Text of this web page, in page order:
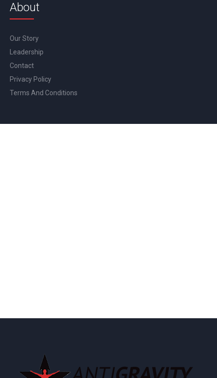
About
Our Story
Leadership
Contact
Privacy Policy
Terms And Conditions